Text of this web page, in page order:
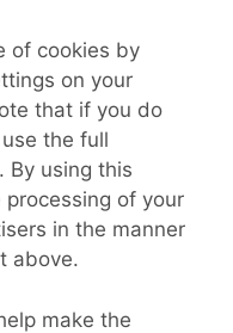
of cookies by
on your
that if you do
the full
By using this
of your
in the manner
above.
make the